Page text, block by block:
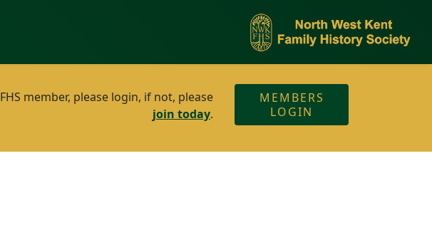
member, please login, if not, please
join today.
MEMBERS
LOGIN